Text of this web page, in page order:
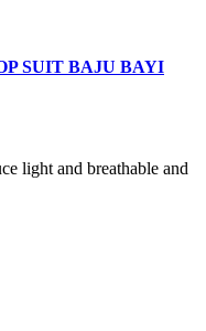
SUIT BAJU BAYI
light and breathable and